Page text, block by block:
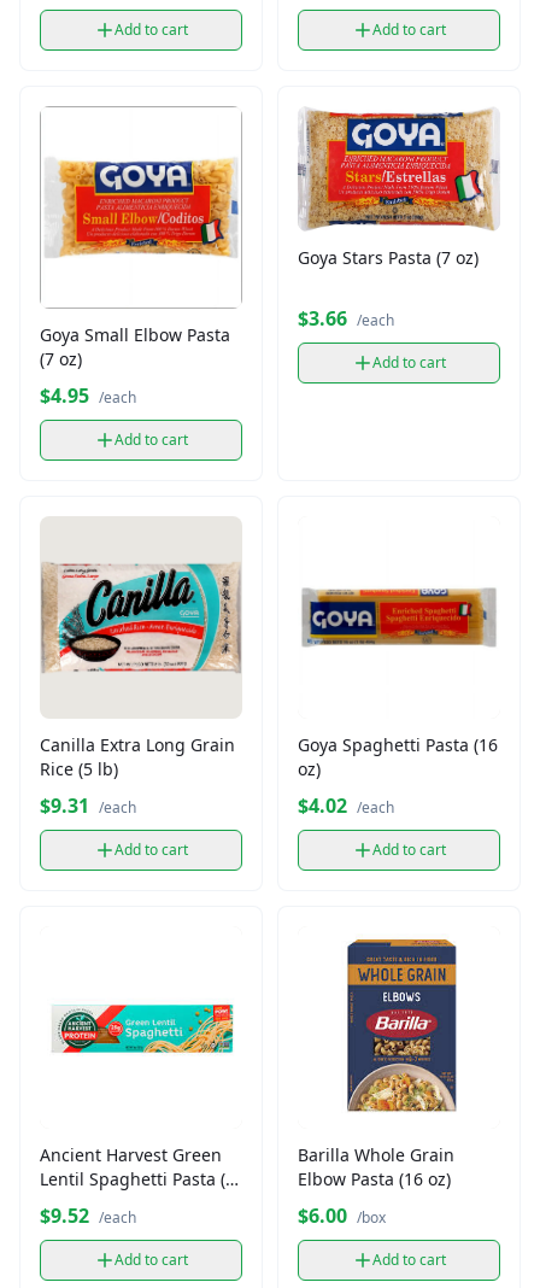
Add to cart Add to cart
Goya Small Elbow Pasta
(7 oz)
$4.95 /each
Add to cart
Goya Stars Pasta (7 oz)
$3.66 /each
Add to cart
Canilla Extra Long Grain
Rice (5 lb)
$9.31 /each
Add to cart
Goya Spaghetti Pasta (16
oz)
$4.02 /each
Add to cart
Ancient Harvest Green
Lentil Spaghetti Pasta (8
$9.52 /each
Add to cart
Barilla Whole Grain
Elbow Pasta (16 oz)
$6.00 /box
Add to cart